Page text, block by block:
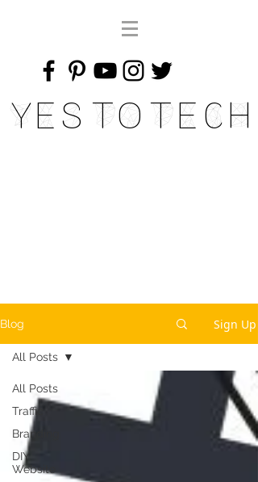
Yes To Tech
Blog Sign Up
All Posts
Traffic
Branding
DIY
Website
All Posts